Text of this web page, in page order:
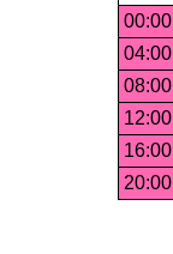
00:00
04:00
08:00
12:00
16:00
20:00